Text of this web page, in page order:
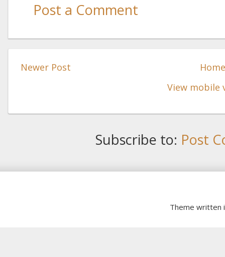
Post a Comment
Newer Post
View mobile
Subscribe to: Post
Theme written